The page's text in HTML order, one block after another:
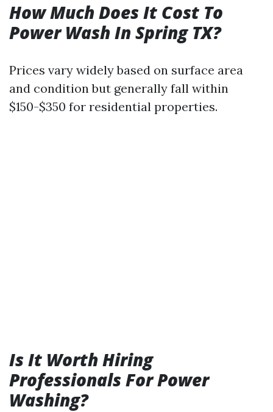
How Much Does It Cost To
Power Wash In Spring TX?
Prices vary widely based on surface area
and condition but generally fall within
$150-$350 for residential properties.
Is It Worth Hiring
Professionals For Power
Washing?